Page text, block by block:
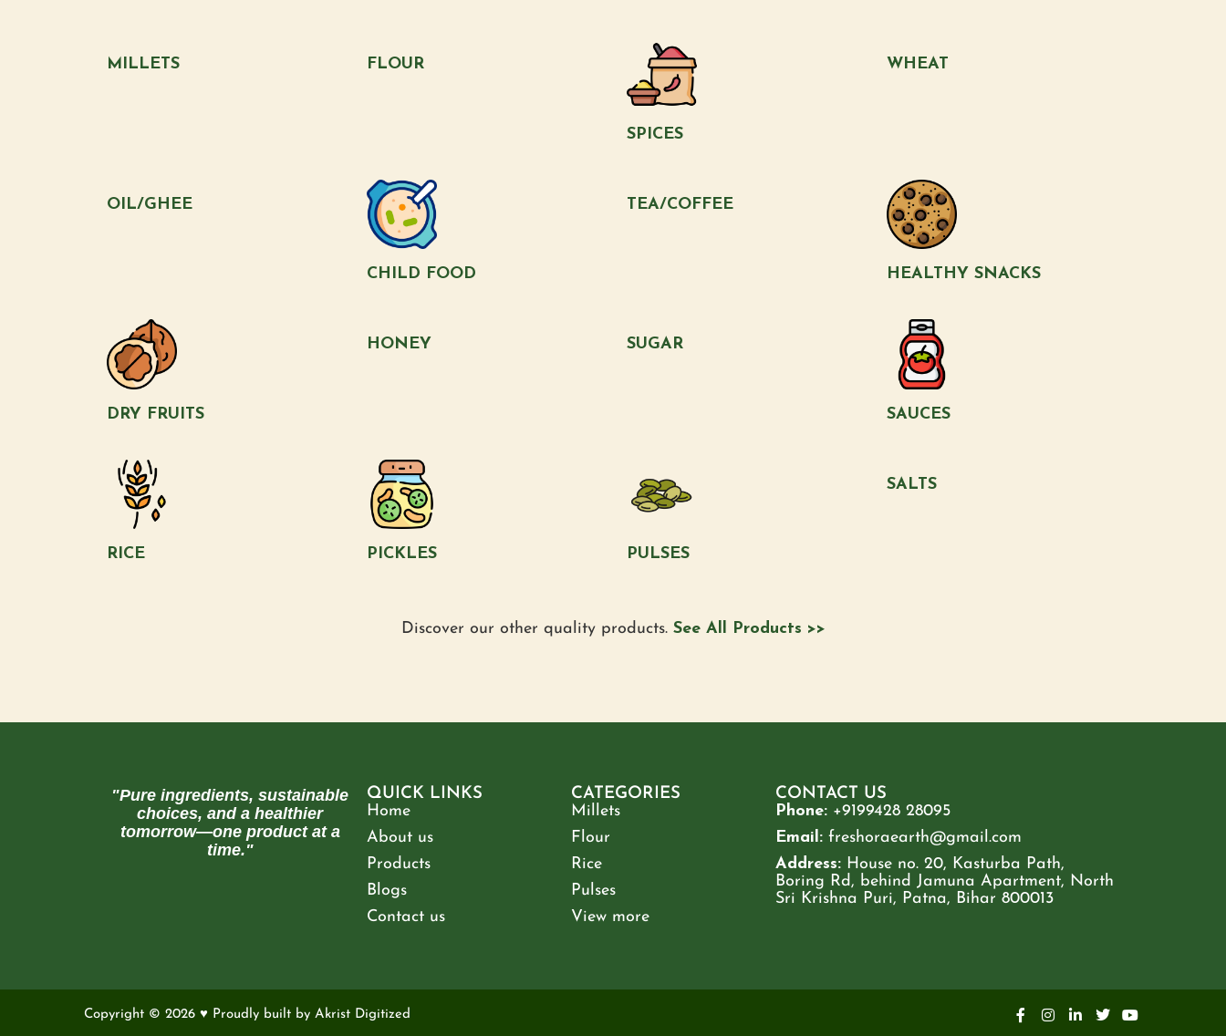
MILLETS FLOUR
SPICES
WHEAT
OIL/GHEE
CHILD FOOD
TEA/COFFEE
HEALTHY SNACKS
DRY FRUITS
HONEY SUGAR
SAUCES
RICE PICKLES PULSES
SALTS
Discover our other quality products. See All Products >>
"Pure ingredients, sustainable
choices, and a healthier
tomorrow—one product at a
time."
QUICK LINKS
Home
About us
Products
Blogs
Contact us
CATEGORIES
Millets
Flour
Rice
Pulses
View more
CONTACT US
Phone: +9199428 28095
Email: freshoraearth@gmail.com
Address: House no. 20, Kasturba Path,
Boring Rd, behind Jamuna Apartment, North
Sri Krishna Puri, Patna, Bihar 800013
Copyright © 2026 ♥ Proudly built by Akrist Digitized